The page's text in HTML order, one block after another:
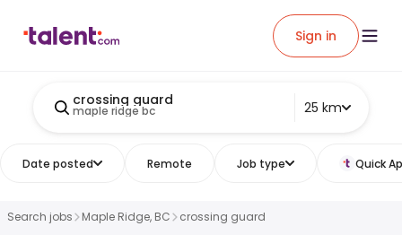
Sign in
crossing guard
maple ridge bc 25 km
Date posted Remote Job type Quick
Search jobs Maple Ridge, BC crossing guard